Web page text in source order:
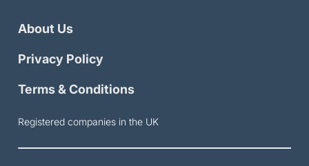
About Us
Privacy Policy
Terms & Conditions
Registered companies in the UK